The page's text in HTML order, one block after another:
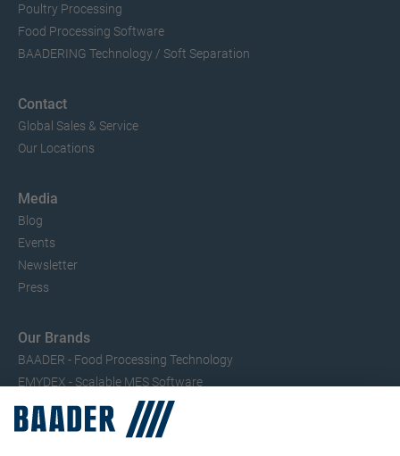
Poultry Processing
Food Processing Software
BAADERING Technology / Soft Separation
Contact
Global Sales & Service
Our Locations
Media
Blog
Events
Newsletter
Press
Our Brands
BAADER - Food Processing Technology
EMYDEX - Scalable MES Software
SEAC – Small Fish Processing
TRIO – Skinning & Pin Bone Processing